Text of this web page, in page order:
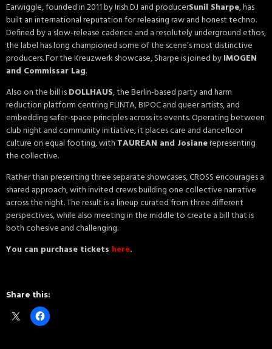
Earwiggle, founded in 2011 by Irish DJ and producerSunil Sharpe, has
built an international reputation for releasing raw and honest techno.
Defined by a slow-release cadence and a resolutely underground ethos,
the label has long championed some of the scene’s most distinctive
producers. For the Kreuzwerk showcase, Sharpe is joined byIMOGEN
and Commissar Lag.
Also on the bill isDOLLHAUS, the Berlin-based party and harm
reduction platform centring FLINTA, BIPOC and queer artists, and
embedding safer-space principles across its events. Operating between
club night and community initiative, it places care and dancefloor
culture on equal footing, with TAUREAN and Josianerepresenting
the collective.
Rather than presenting three separate showcases, CROSS encourages a
shared approach, with invited crews building one collective narrative
across the night. The result is a lineup curated from three different
perspectives, while also meeting in the middle to create a bill that is
both cohesive and challenging.
You can purchase tickets here.
Share this: